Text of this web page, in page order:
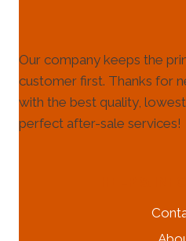
Our company keeps the
customer first. Thanks for
with the best quality,
perfect after-sale services!